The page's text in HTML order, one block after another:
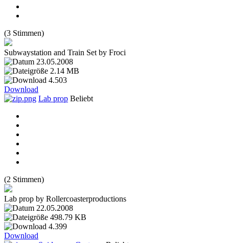
(3 Stimmen)
Subwaystation and Train Set by Froci
23.05.2008
2.14 MB
4.503
Download
Lab prop Beliebt
(2 Stimmen)
Lab prop by Rollercoasterproductions
22.05.2008
498.79 KB
4.399
Download